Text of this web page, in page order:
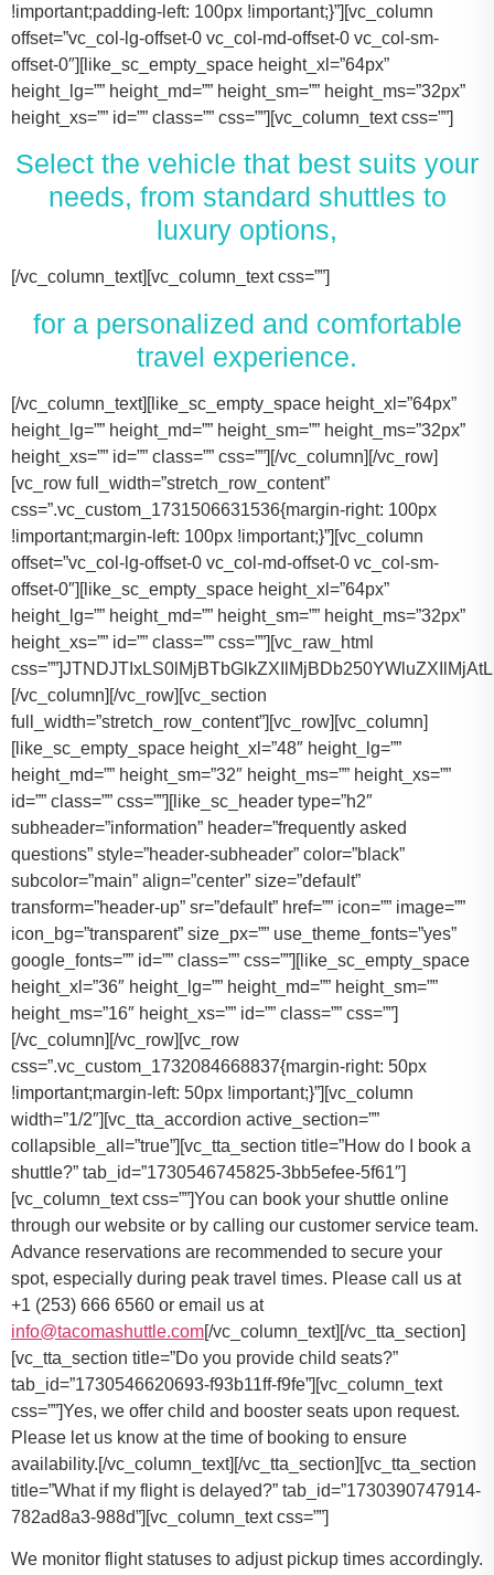
!important;padding-left: 100px !important;}”][vc_column
offset=”vc_col-lg-offset-0 vc_col-md-offset-0 vc_col-sm-
offset-0″][like_sc_empty_space height_xl=”64px”
height_lg=”” height_md=”” height_sm=”” height_ms=”32px”
height_xs=”” id=”” class=”” css=””][vc_column_text css=””]
Select the vehicle that best suits your
needs, from standard shuttles to
luxury options,
[/vc_column_text][vc_column_text css=””]
for a personalized and comfortable
travel experience.
[/vc_column_text][like_sc_empty_space height_xl=”64px” height_lg=”” height_md=”” height_sm=”” height_ms=”32px” height_xs=”” id=”” class=”” css=””][/vc_column][/vc_row][vc_row full_width=”stretch_row_content” css=”.vc_custom_1731506631536{margin-right: 100px !important;margin-left: 100px !important;}”][vc_column offset=”vc_col-lg-offset-0 vc_col-md-offset-0 vc_col-sm-offset-0″][like_sc_empty_space height_xl=”64px” height_lg=”” height_md=”” height_sm=”” height_ms=”32px” height_xs=”” id=”” class=”” css=””][vc_raw_html css=””]JTNDJTIxLS0lMjBTbGlkZXIlMjBDb250YWluZXIlMjAtLSUzRSUwQSUzQ2RpdiUyMGNsYXNzJTNEJTIyc2xpZGVyJTIyJTNFJTBBJTIwJTIwJTIwJTIwJTNDJTIxLS0lMjBTbGlkZSUyMEl0ZW1zJTIwLS0lM0UlMEElMjAlMjAlMjAlMjAlM0NkaXYlMjBjbGFzcyUzRCUyMnNsaWRlcyUyMiUzRSUwQSUyMCUyMCUyMCUyMCUyMCUyMCUyMCUyMCUzQ2RpdiUyMGNsYXNzJTNEJTIyc2xpZGUlMjIlM0UlMEElMjAlMjAlMjAlMjAlMjAlMjAlMjAlMjAlMjAlMjAlMjAlMjAlM0NpbWclMjBzcmMlM0QlMjJodHRwcyUzQSUyRiUyRnRhY29tYXNodXR0bGUuY29tJTJGd3AtY29udGVudCUyRnVwbG9hZHMlMkYyMDE3JTJGMTElMkZUZXNsYV9Nb2RlbF8zLTQ2MHgyNjMucG5nJTIyJTIwYWx0JTNEJTIyVGVzbGFfTW9kZWwlMjIlM0UlMEElMjAlMjAlMjAlMjAlMjAlMjAlMjAlMjAlMjAlMjAlMjAlMjAlM0NwJTNFVGVzbGElMjBNb2RlbCUyMDMlM0MlMkZwJTNFJTBBJTIwJTIwJTIwJTIwJTIwJTIwJTIwJTIwJTIwJTIwJTIwJTIwJTNDZGl2JTIwY2xhc3MlM0QlMjJpbmZvJTIyJTNFJTBBJTIwJTIwJTIwJTIwJTIwJTIwJTIwJTIwJTIwJTIwJTIwJTIwJTIwJTIwJTIwJTIwJTNDc3BhbiUzRTIlMjAlM0NpbWclMjBzcmMlM0QlMjJodHRwcyUzQSUyRiUyRnRhY29tYXNodXR0bGUuY29tJTJGd3AtY29udGVudCUyRnVwbG9hZHMlMkYyMDE3JTJGMDclMkZicmllZmNhc2UucG5nJTIyJTIwYWx0JTNEJTIyQmFncyUyMEljb24lMjIlM0UlM0MlMkZzcGFuJTNFJTBBJTIwJTIwJTIwJTIwJTIwJTIwJTIwJTIwJTIwJTIwJTIwJTIwJTIwJTIwJTIwJTIwJTNDc3BhbiUzRTIlMjAlM0NpbWclMjBzcmMlM0QlMjJodHRwcyUzQSUyRiUyRnRhY29tYXNodXR0bGUuY29tJTJGd3AtY29udGVudCUyRnVwbG9hZHMlMkYyMDE3JTJGMDclMkZ1c2VyLnBuZyUyMiUyMGFsdCUzRCUyMlBhc3NlbmdlcnMlMjBJY29uJTIyJTNFJTNDJTJGc3BhbiUzRSUwQSUyMCUyMCUyMCUyMCUyMCUyMCUyMCUyMCUyMCUyMCUyMCUyMCUzQyUyRmRpdiUzRSUwQSUyMCUyMCUyMCUyMCUyMCUyMCUyMCUyMCUzQyUyRmRpdiUzRSUwQSUyMCUyMCUyMCUyMCUyMCUyMCUyMCUyMCUzQ2RpdiUyMGNsYXNzJTNEJTIyc2xpZGUlMjIlM0UlMEElMjAlMjAlMjAlMjAlMjAlMjAlMjAlMjAlMjAlMjAlMjAlMjAlM0NpbWclMjBzcmMlM0QlMjJodHRwcyUzQSUyRiUyRnRhY29tYXNodXR0bGUuY29tJTJGd3AtY29udGVudCUyRnVwbG9hZHMlMkYyMDE3JTJGMTElMkZUZXNsYV9Nb2RlbF9ZLnBuZyUyMiUyMGFsdCUzRCUyMlRlc2xhJTIwTW9kZWwlMjBZJTIyJTNFJTBBJTIwJTIwJTIwJTIwJTIwJTIwJTIwJTIwJTIwJTIwJTIwJTIwJTNDcCUzRVRlc2xhJTIwTW9kZWwlMjBZJTNDJTJGcCUzRSUwQSUyMCUyMCUyMCUyMCUyMCUyMCUyMCUyMCUyMCUyMCUyMCUyMCUzQ2RpdiUyMGNsYXNzJTNEJTIyaW5mbyUyMiUzRSUwQSUyMCUyMCUyMCUyMCUyMCUyMCUyMCUyMCUyMCUyMCUyMCUyMCUyMCUyMCUyMCUyMCUzQ3NwYW4lM0UzJTIwJTNDaW1nJTIwc3JjJTNEJTIyaHR0cHMlM0ElMkYlMkZ0YWNvbWFzaHV0dGxlLmNvbSUyRndwLWNvbnRlbnQlMkZ1cGxvYWRzJTJGMjAxNyUyRjA3JTJGYnJpZWZjYXNlLnBuZyUyMiUyMGFsdCUzRCUyMkJhZ3MlMjBJY29uJTIyJTNFJTNDJTJGc3BhbiUzRSUwQSUyMCUyMCUyMCUyMCUyMCUyMCUyMCUyMCUyMCUyMCUyMCUyMCUyMCUyMCUyMCUyMCUzQ3NwYW4lM0UzJTIwJTNDaW1nJTIwc3JjJTNEJTIyaHR0cHMlM0ElMkYlMkZ0YWNvbWFzaHV0dGxlLmNvbSUyRndwLWNvbnRlbnQlMkZ1cGxvYWRzJTJGMjAxNyUyRjA3JTJGdXNlci5wbmclMjIlMjBhbHQlM0QlMjJQYXNzZW5nZXJzJTIwSWNvbiUyMiUzRSUzQyUyRnNwYW4lM0UlMEElMjAlMjAlMjAlMjAlMjAlMjAlMjAlMjAlMjAlMjAlMjAlMjAlM0MlMkZkaXYlM0UlMEElMjAlMjAlMjAlMjAlMjAlMjAlMjAlMjAlM0MlMkZkaXYlM0UlMEElM0NkaXYlMjBjbGFzcyUzRCUyMnNsaWRlJTIyJTNFJTBBJTIwJTIwJTIwJTIwJTIwJTIwJTIwJTIwJTIwJTIwJTIwJTIwJTNDaW1nJTIwc3JjJTNEJTIyaHR0cHMlM0ElMkYlMkZ0YWNvbWFzaHV0dGxlLmNvbSUyRndwLWNvbnRlbnQlMkZ1cGxvYWRzJTJGMjAxNyUyRjExJTJGVGVzbGFfTW9kZWxfWC0xLTQ2MHgyMzgucG5nJTIyJTIwYWx0JTNEJTIyVGVzbGElMjBNb2RlbCUyMFglMjIlM0UlMEElMjAlMjAlMjAlMjAlMjAlMjAlMjAlMjAlMjAlMjAlMjAlMjAlM0NwJTNFVGVzbGElMjBNb2RlbCUyMFglM0MlMkZwJTNFJTBBJTIwJTIwJTIwJTIwJTIwJTIwJTIwJTIwJTIwJTIwJTIwJTIwJTNDZGl2JTIwY2xhc3MlM0QlMjJpbmZvJTIyJTNFJTBBJTIwJTIwJTIwJTIwJTIwJTIwJTIwJTIwJTIwJTIwJTIwJTIwJTIwJTIwJTIwJTIwJTNDc3BhbiUzRTMlMjAlM0NpbWclMjBzcmMlM0QlMjJodHRwcyUzQSUyRiUyRnRhY29tYXNodXR0bGUuY29tJTJGd3AtY29udGVudCUyRnVwbG9hZHMlMkYyMDE3JTJGMDclMkZicmllZmNhc2UucG5nJTIyJTIwYWx0JTNEJTIyQmFncyUyMEljb24lMjIlM0UlM0MlMkZzcGFuJTNFJTBBJTIwJTIwJTIwJTIwJTIwJTIwJTIwJTIwJTIwJTIwJTIwJTIwJTIwJTIwJTIwJTIwJTNDc3BhbiUzRTMlMjAlM0NpbWclMjBzcmMlM0QlMjJodHRwcyUzQSUyRiUyRnRhY29tYXNodXR0bGUuY29tJTJGd3AtY29udGVudCUyRnVwbG9hZHMlMkYyMDE3JTJGMDclMkZ1c2VyLnBuZyUyMiUyMGFsdCUzRCUyMlBhc3NlbmdlcnMlMjBJY29uJTIyJTNFJTNDJTJGc3BhbiUzRSUwQSUyMCUyMCUyMCUyMCUyMCUyMCUyMCUyMCUyMCUyMCUyMCUyMCUzQyUyRmRpdiUzRSUwQSUyMCUyMCUyMCUyMCUyMCUyMCUyMCUyMCUzQyUyRmRpdiUzRSUwQSUyMCUyMCUyMCUyMCUyMCUyMCUyMCUyMCUzQ2RpdiUyMGNsYXNzJTNEJTIyc2xpZGUlMjIlM0UlMEElMjAlMjAlMjAlMjAlMjAlMjAlMjAlMjAlMjAlMjAlMjAlMjAlM0NpbWclMjBzcmMlM0QlMjJodHRwcyUzQSUyRiUyRnRhY29tYXNodXR0bGUuY29tJTJGd3AtY29udGVudCUyRnVwbG9hZHMlMkYyMDE3JTJGMTElMkZUb3lvdGFfU2llbm5hLTItNDYweDI2My5wbmclMjIlMjBhbHQlM0QlMjJMaW5jb2xuJTIwTUtUJTIwT3IlMjBTaW1pbGFyJTIyJTNFJTBBJTIwJTIwJTIwJTIwJTIwJTIwJTIwJTIwJTIwJTIwJTIwJTIwJTNDcCUzRUxpbmNvbG4lMjBNS1QlM0MlMkZwJTNFJTBBJTIwJTIwJTIwJTIwJTIwJTIwJTIwJTIwJTIwJTIwJTIwJTIwJTNDZGl2JTIwY2xhc3MlM0QlMjJpbmZvJTIyJTNFJTBBJTIwJTIwJTIwJTIwJTIwJTIwJTIwJTIwJTIwJTIwJTIwJTIwJTIwJTIwJTIwJTIwJTNDc3BhbiUzRTQlMjAlM0NpbWclMjBzcmMlM0QlMjJodHRwcyUzQSUyRiUyRnRhY29tYXNodXR0bGUuY29tJTJGd3AtY29udGVudCUyRnVwbG9hZHMlMkYyMDE3JTJGMDclMkZicmllZmNhc2UucG5nJTIyJTIwYWx0JTNEJTIyQmFncyUyMEljb24lMjIlM0UlM0MlMkZzcGFuJTNFJTBBJTIwJTIwJTIwJTIwJTIwJTIwJTIwJTIwJTIwJTIwJTIwJTIwJTIwJTIwJTIwJTIwJTNDc3BhbiUzRTQlMjAlM0NpbWclMjBzcmMlM0QlMjJodHRwcyUzQSUyRiUyRnRhY29tYXNodXR0bGUuY29tJTJGd3AtY29udGVudCUyRnVwbG9hZHMlMkYyMDE3JTJGMDclMkZ1c2VyLnBuZyUyMiUyMGFsdCUzRCUyMlBhc3NlbmdlcnMlMjBJY29uJTIyJTNFJTNDJTJGc3BhbiUzRSUwQSUyMCUyMCUyMCUyMCUyMCUyMCUyMCUyMCUyMCUyMCUyMCUyMCUzQyUyRmRpdiUzRSUwQSUyMCUyMCUyMCUyMCUyMCUyMCUyMCUyMCUzQyUyRmRpdiUzRSUwQSUyMCUyMCUyMCUyMCUyMCUyMCUyMCUyMCUzQ2RpdiUyMGNsYXNzJTNEJTIyc2xpZGUlMjIlM0UlMEElMjAlMjAlMjAlMjAlMjAlMjAlMjAlMjAlMjAlMjAlMjAlMjAlM0NpbWclMjBzcmMlM0QlMjJodHRwcyUzQSUyRiUyRnRhY29tYXNodXR0bGUuY29tJTJGd3AtY29udGVudCUyRnVwbG9hZHMlMkYyMDE3JTJGMTElMkZDYWRpaWxhY19Fc2NhbGFkZS00NjB4MjYzLnBuZyUyMiUyMGFsdCUzRCUyMkNhZGlsbGFjJTIwRXNjYWxhZGUlMjIlM0UlMEElMjAlMjAlMjAlMjAlMjAlMjAlMjAlMjAlMjAlMjAlMjAlMjAlM0NwJTNFQ2FkaWxsYWMlMjBFc2NhbGFkZSUzQyUyRnAlM0UlMEElMjAlMjAlMjAlMjAlMjAlMjAlMjAlMjAlMjAlMjAlMjAlMjAlM0NkaXYlMjBjbGFzcyUzRCUyMmluZm8lMjIlM0UlMEElMjAlMjAlMjAlMjAlMjAlMjAlMjAlMjAlMjAlMjAlMjAlMjAlMjAlMjAlMjAlMjAlM0NzcGFuJTNFNiUyMCUzQ2ltZyUyMHNyYyUzRCUyMmh0dHBzJTNBJTJGJTJGdGFjb21hc2h1dHRsZS5jb20lMkZ3cC1jb250ZW50JTJGdXBsb2FkcyUyRjIwMTclMkYwNyUyRmJyaWVmY2FzZS5wbmclMjIlMjBhbHQlM0QlMjJCYWdzJTIwSWNvbiUyMiUzRSUzQyUyRnNwYW4lM0UlMEElMjAlMjAlMjAlMjAlMjAlMjAlMjAlMjAlMjAlMjAlMjAlMjAlMjAlMjAlMjAlMjAlM0NzcGFuJTNFNiUyMCUzQ2ltZyUyMHNyYyUzRCUyMmh0dHBzJTNBJTJGJTJGdGFjb21hc2h1dHRsZS5jb20lMkZ3cC1jb250ZW50JTJGdXBsb2FkcyUyRjIwMTclMkYwNyUyRnVzZXIucG5nJTIyJTIwYWx0JTNEJTIyUGFzc2VuZ2VycyUyMEljb24lMjIlM0UlM0MlMkZzcGFuJTNFJTBBJTIwJTIwJTIwJTIwJTIwJTIwJTIwJTIwJTIwJTIwJTIwJTIwJTNDJTJGZGl2JTNFJTBBJTIwJTIwJTIwJTIwJTIwJTIwJTIwJTIwJTNDJTJGZGl2JTNFJTBBJTIwJTIwJTIwJTIwJTIwJTIwJTIwJTIwJTBBJTIwJTIwJTIwJTIwJTIwJTIwJTIwJTIwJTNDZGl2JTIwY2xhc3MlM0QlMjJzbGlkZSUyMiUzRSUwQSUyMCUyMCUyMCUyMCUyMCUyMCUyMCUyMCUyMCUyMCUyMCUyMCUzQ2ltZyUyMHNyYyUzRCUyMmh0dHBzJTNBJTJGJTJGdGFjb21hc2h1dHRsZS5jb20lMkZ3cC1jb250ZW50JTJGdXBsb2FkcyUyRjIwMjQlMkYxMSUyRjIwMTYtZm9yZC10cmFuc2l0LTQ2MHgyNjMucG5nJTIyJTIwYWx0JTNEJTIyRm9yZCUyMFRyYW5zaXQlMjIlM0UlMEElMjAlMjAlMjAlMjAlMjAlMjAlMjAlMjAlMjAlMjAlMjAlMjAlM0NwJTNFRm9yZCUyMFRyYW5zaXQlM0MlMkZwJTNFJTBBJTIwJTIwJTIwJTIwJTIwJTIwJTIwJTIwJTIwJTIwJTIwJTIwJTNDZGl2JTIwY2xhc3MlM0QlMjJpbmZvJTIyJTNFJTBBJTIwJTIwJTIwJTIwJTIwJTIwJTIwJTIwJTIwJTIwJTIwJTIwJTIwJTIwJTIwJTIwJTNDc3BhbiUzRTEwJTIwJTNDaW1nJTIwc3JjJTNEJTIyaHR0cHMlM0ElMkYlMkZ0YWNvbWFzaHV0dGxlLmNvbSUyRndwLWNvbnRlbnQlMkZ1cGxvYWRzJTJGMjAxNyUyRjA3JTJGYnJpZWZjYXNlLnBuZyUyMiUyMGFsdCUzRCUyMkJhZ3MlMjBJY29uJTIyJTNFJTNDJTJGc3BhbiUzRSUwQSUyMCUyMCUyMCUyMCUyMCUyMCUyMCUyMCUyMCUyMCUyMCUyMCUyMCUyMCUyMCUyMCUzQ3NwYW4lM0UxMCUyMCUzQ2ltZyUyMHNyYyUzRCUyMmh0dHBzJTNBJTJGJTJGdGFjb21hc2h1dHRsZS5jb20lMkZ3cC1jb250ZW50JTJGdXBsb2FkcyUyRjIwMTclMkYwNyUyRnVzZXIucG5nJTIyJTIwYWx0JTNEJTIyUGFzc2VuZ2VycyUyMEljb24lMjIlM0UlM0MlMkZzcGFuJTNFJTBBJTIwJTIwJTIwJTIwJTIwJTIwJTIwJTIwJTIwJTIwJTIwJTIwJTNDJTJGZGl2JTNFJTBBJTIwJTIwJTIwJTIwJTIwJTIwJTIwJTIwJTNDJTJGZGl2JTNFJTBBJTIwJTIwJTIwJTIwJTIwJTIwJTIwJTIwJTNDZGl2JTIwY2xhc3MlM0QlMjJzbGlkZSUyMiUzRSUwQSUyMCUyMCUyMCUyMCUyMCUyMCUyMCUyMCUyMCUyMCUyMCUyMCUzQ2ltZyUyMHNyYyUzRCUyMmh0dHBzJTNBJTJGJTJGdGFjb21hc2h1dHRsZS5jb20lMkZ3cC1jb250ZW50JTJGdXBsb2FkcyUyRjIwMjQlMkYxMSUyRkNydWlzZS1Db250cm9sLUxpbW91c2luZS1CbGFjay1NZXJjZWRlcy1TcHJpbnRlci1WYW4tNDYweDI2My5wbmclMjIlMjBhbHQlM0QlMjJNZXJjZWRlcyUyMFNwcmludGVyJTIyJTNFJTBBJTIwJTIwJTIwJTIwJTIwJTIwJTIwJTIwJTIwJTIwJTIwJTIwJTNDcCUzRU1lcmNlZGVzJTIwU3ByaW50ZXIlM0MlMkZwJTNFJTBBJTIwJTIwJTIwJTIwJTIwJTIwJTIwJTIwJTIwJTIwJTIwJTIwJTNDZGl2JTIwY2xhc3MlM0QlMjJpbmZvJTIyJTNFJTBBJTIwJTIwJTIwJTIwJTIwJTIwJTIwJTIwJTIwJTIwJTIwJTIwJTIwJTIwJTIwJTIwJTNDc3BhbiUzRTE0JTIwJTNDaW1nJTIwc3JjJTNEJTIyaHR0cHMlM0ElMkYlMkZ0YWNvbWFzaHV0dGxlLmNvbSUyRndwLWNvbnRlbnQlMkZ1cGxvYWRzJTJGMjAxNyUyRjA3JTJGYnJpZWZjYXNlLnBuZyUyMiUyMGFsdCUzRCUyMkJhZ3MlMjBJY29uJTIyJTNFJTNDJTJGc3BhbiUzRSUwQSUyMCUyMCUyMCUyMCUyMCUyMCUyMCUyMCUyMCUyMCUyMCUyMCUyMCUyMCUyMCUyMCUzQ3NwYW4lM0UxNCUyMCUzQ2ltZyUyMHNyYyUzRCUyMmh0dHBzJTNBJTJGJTJGdGFjb21hc2h1dHRsZS5jb20lMkZ3cC1jb250ZW50JTJGdXBsb2FkcyUyRjIwMTclMkYwNyUyRnVzZXIucG5nJTIyJTIwYWx0JTNEJTIyUGFzc2VuZ2VycyUyMEljb24lMjIlM0UlM0MlMkZzcGFuJTNFJTBBJTIwJTIwJTIwJTIwJTIwJTIwJTIwJTIwJTIwJTIwJTIwJTIwJTNDJTJGZGl2JTNFJTBBJTIwJTIwJTIwJTIwJTIwJTIwJTIwJTIwJTNDJTJGZGl2JTNFJTBBJTIwJTIwJTIwJTIwJTIwJTIwJTIwJTIwJTNDZGl2JTIwY2xhc3MlM0QlMjJzbGlkZSUyMiUzRSUwQSUyMCUyMCUyMCUyMCUyMCUyMCUyMCUyMCUyMCUyMCUyMCUyMCUzQ2ltZyUyMHNyYyUzRCUyMmh0dHBzJTNBJTJGJTJGdGFjb21hc2h1dHRsZS5jb20lMkZ3cC1jb250ZW50JTJGdXBsb2FkcyUyRjIwMjQlMkYxMSUyRnBhcnR5LWJ1cy1yZW50YWwta2F0eS10eC00NjB4MjYzLnBuZyUyMiUyMGFsdCUzRCUyMkZvcmQlMjBTaHV0dGxlJTIwQnVzJTIyJTNFJTBBJTIwJTIwJTIwJTIwJTIwJTIwJTIwJTIwJTIwJTIwJTIwJTIwJTNDcCUzRUZvcmQlMjBTaHV0dGxlJTIwQnVzJTNDJTJGcCUzRSUwQSUyMCUyMCUyMCUyMCUyMCUyMCUyMCUyMCUyMCUyMCUyMCUyMCUzQ2RpdiUyMGNsYXNzJTNEJTIyaW5mbyUyMiUzRSUwQSUyMCUyMCUyMCUyMCUyMCUyMCUyMCUyMCUyMCUyMCUyMCUyMCUyMCUyMCUyMCUyMCUzQ3NwYW4lM0UyNCUyMCUzQ2ltZyUyMHNyYyUzRCUyMmh0dHBzJTNBJTJGJTJGdGFjb21hc2h1dHRsZS5jb20lMkZ3cC1jb250ZW50JTJGdXBsb2FkcyUyRjIwMTclMkYwNyUyRmJyaWVmY2FzZS5wbmclMjIlMjBhbHQlM0Ql
You can book your shuttle online
through our website or by calling our customer service team.
Advance reservations are recommended to secure your
spot, especially during peak travel times. Please call us at
+1 (253) 666 6560 or email us at
info@tacomashuttle.com[/vc_column_text][/vc_tta_section]
[vc_tta_section title=”Do you provide child seats?”
tab_id=”1730546620693-f93b11ff-f9fe”][vc_column_text
css=””]Yes, we offer child and booster seats upon request.
Please let us know at the time of booking to ensure
availability.[/vc_column_text][/vc_tta_section][vc_tta_section
title=”What if my flight is delayed?” tab_id=”1730390747914-
782ad8a3-988d”][vc_column_text css=””]
We monitor flight statuses to adjust pickup times accordingly.